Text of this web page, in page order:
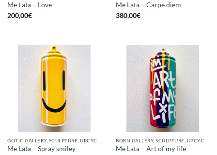
Me Lata – Love
200,00€
Me Lata – Carpe diem
380,00€
Me Lata – Spray smiley
Me Lata – Art of my life